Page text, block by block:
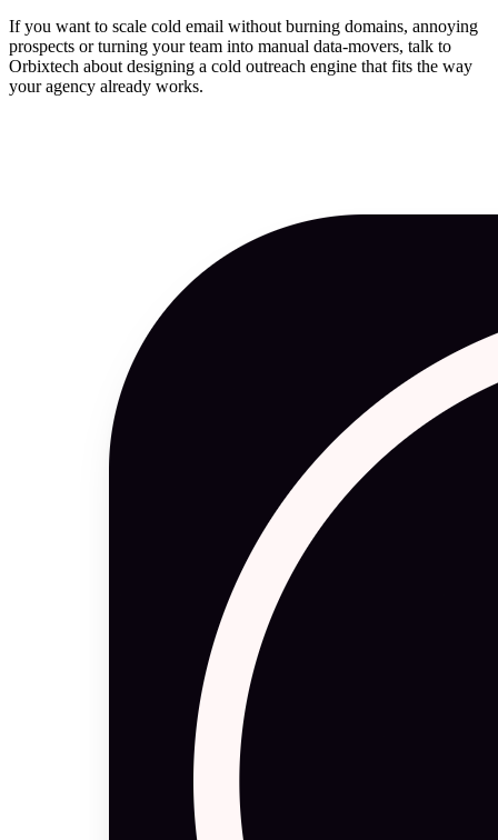
If you want to scale cold email without burning domains, annoying
prospects or turning your team into manual data-movers, talk to
Orbixtech about designing a cold outreach engine that fits the way
your agency already works.